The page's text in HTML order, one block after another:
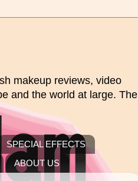
makeup reviews, video
and the world at large. The
SPECIAL EFFECTS
ABOUT US